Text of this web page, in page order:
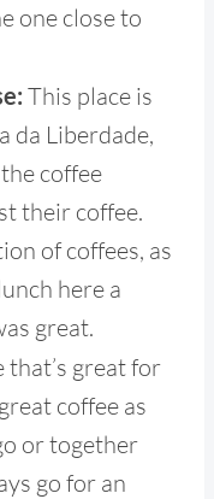
one close to
This place is
da Liberdade,
coffee
their coffee.
of coffees, as
here a
great.
great for
coffee as
or together
go for an